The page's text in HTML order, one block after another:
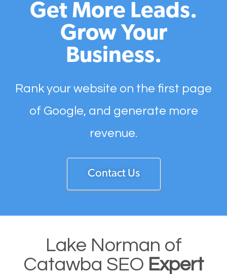
Get More Leads.
Grow Your
Business.
Rank your website on the first page
of Google, and generate more
revenue.
Contact Us
Lake Norman of
Catawba SEO Expert